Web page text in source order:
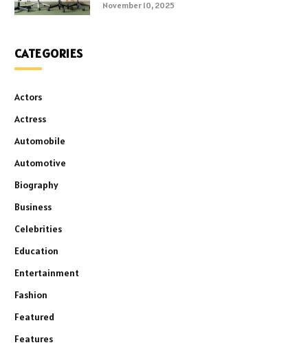
November 10, 2025
CATEGORIES
Actors
Actress
Automobile
Automotive
Biography
Business
Celebrities
Education
Entertainment
Fashion
Featured
Features